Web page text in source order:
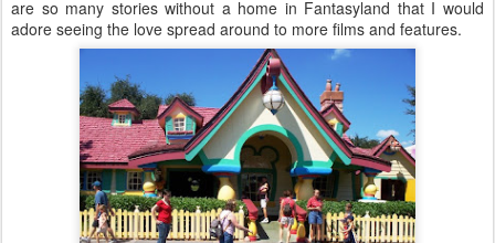
are so many stories without a home in Fantasyland that I would
adore seeing the love spread around to more films and features.